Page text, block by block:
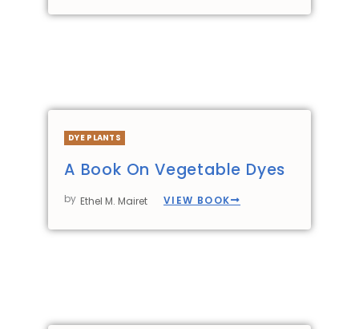
DYE PLANTS
A Book On Vegetable Dyes
by Ethel M. Mairet VIEW BOOK